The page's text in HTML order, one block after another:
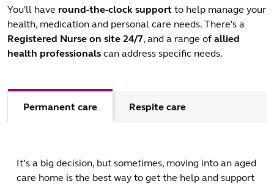
You'll have round-the-clock support to help manage your
health, medication and personal care needs. There's a
Registered Nurse on site 24/7, and a range of allied
health professionals can address specific needs.
Permanent care Respite care
It’s a big decision, but sometimes, moving into an aged
care home is the best way to get the help and support